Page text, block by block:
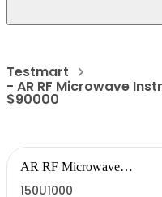
Testmart
- AR RF Microwave
$90000
AR RF Microwave
150U1000